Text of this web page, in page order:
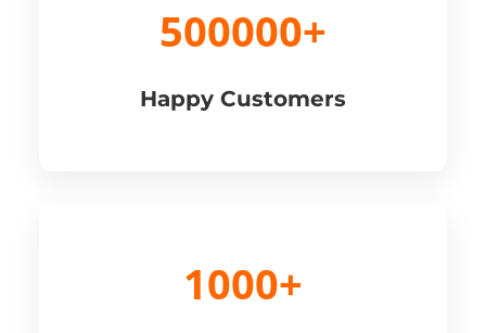
500000+
Happy Customers
1000+